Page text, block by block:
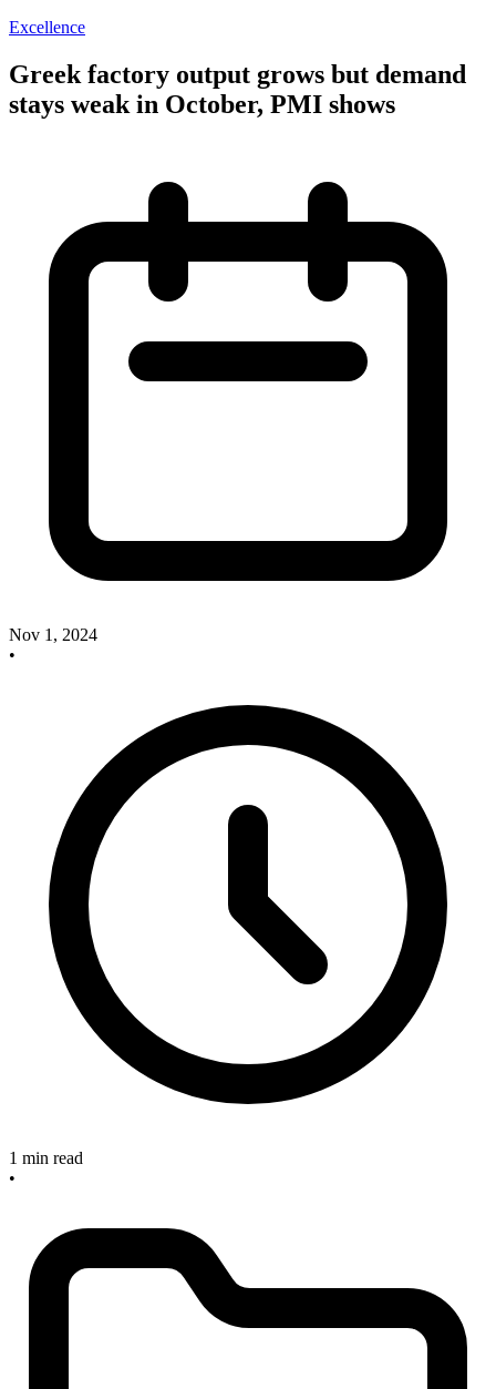
Excellence
Greek factory output grows but demand
stays weak in October, PMI shows
Nov 1, 2024
•
1 min read
•